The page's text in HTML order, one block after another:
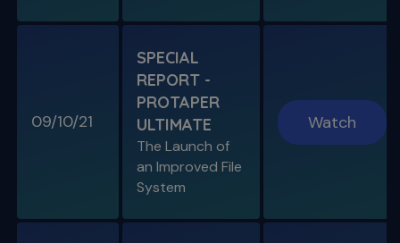
Is "The Look" Controversial & Ingle
SPECIAL E04
SPECIAL REPORT: RUDDLE ON
Personal Interview on the Secrets to Success
09/10/21
SPECIAL
REPORT -
PROTAPER
ULTIMATE
The Launch of
an Improved File
System
Watch